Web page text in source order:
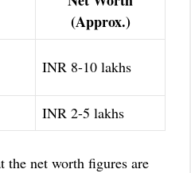
(Approx.)
INR 8-10 lakhs
INR 2-5 lakhs
the net worth figures are